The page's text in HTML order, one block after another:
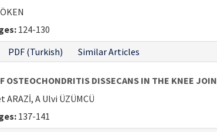
124-130
PDF (Turkish) Similar Articles
OSTEOCHONDRITIS DISSECANS IN THE KNEE
ARAZİ, A Ulvi ÜZÜMCÜ
137-141